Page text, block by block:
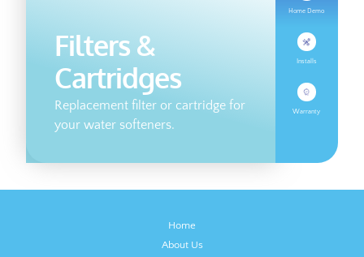
Filters &
Cartridges
Replacement filter or cartridge for
your water softeners.
Home Demo
Installs
Warranty
Home
About Us